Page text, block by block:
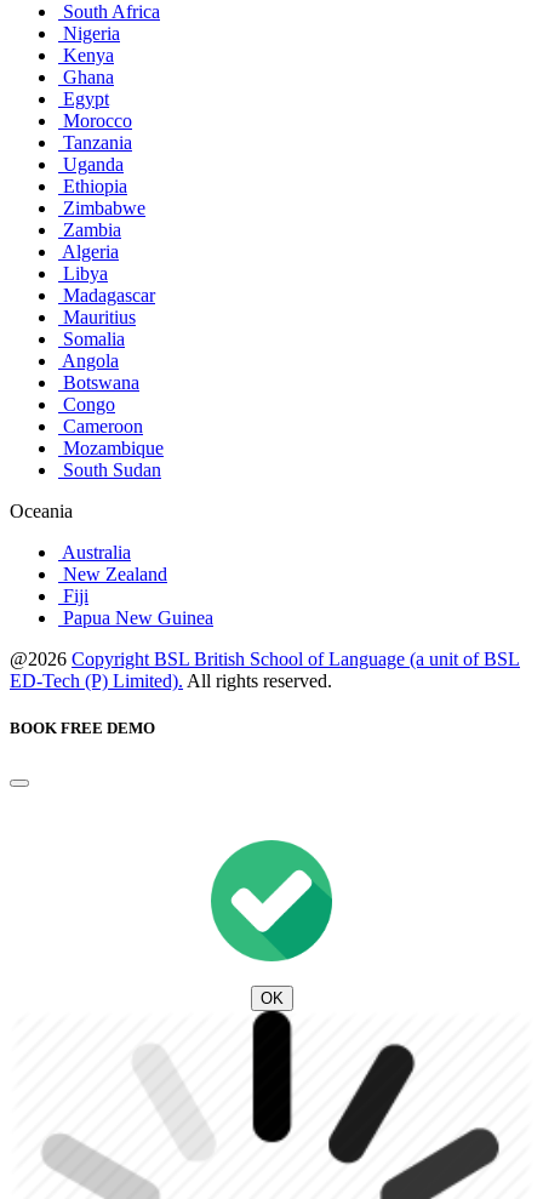
South Africa
Nigeria
Kenya
Ghana
Egypt
Morocco
Tanzania
Uganda
Ethiopia
Zimbabwe
Zambia
Algeria
Libya
Madagascar
Mauritius
Somalia
Angola
Botswana
Congo
Cameroon
Mozambique
South Sudan
Oceania
Australia
New Zealand
Fiji
Papua New Guinea
@2026 Copyright BSL British School of Language (a unit of BSL
ED-Tech (P) Limited). All rights reserved.
BOOK FREE DEMO
OK